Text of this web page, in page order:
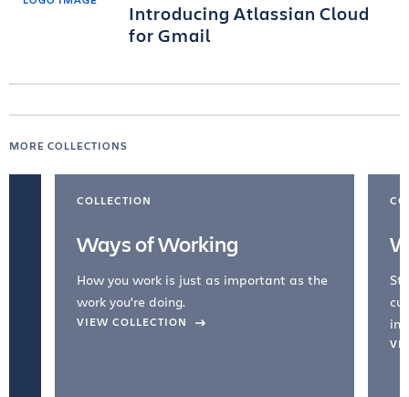
Introducing Atlassian Cloud
for Gmail
MORE COLLECTIONS
COLLECTION
Ways of Working
How you work is just as important as the
work you're doing.
VIEW COLLECTION